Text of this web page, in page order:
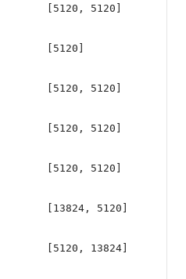
[5120, 5120]
[5120]
[5120, 5120]
[5120, 5120]
[5120, 5120]
[13824, 5120]
[5120, 13824]